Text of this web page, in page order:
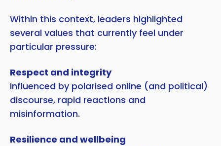
Within this context, leaders highlighted
several values that currently feel under
particular pressure:
Respect and integrity
Influenced by polarised online (and political)
discourse, rapid reactions and
misinformation.
Resilience and wellbeing